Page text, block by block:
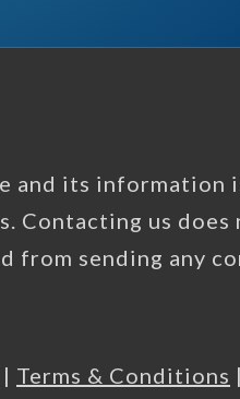
and its information
Contacting us
from sending any
| Terms & Conditions |